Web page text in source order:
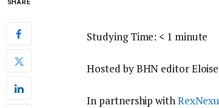
SHARE
Studying Time: < 1 minute
Hosted by BHN editor
In partnership with